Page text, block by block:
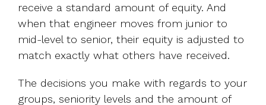
receive a standard amount of equity. And
when that engineer moves from junior to
mid-level to senior, their equity is adjusted to
match exactly what others have received.
The decisions you make with regards to your
groups, seniority levels and the amount of